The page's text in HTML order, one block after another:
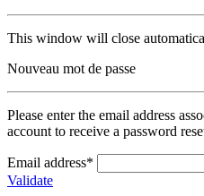
This window will close
Nouveau mot de passe
Please enter the email address
account to receive a password
Email address*
Validate